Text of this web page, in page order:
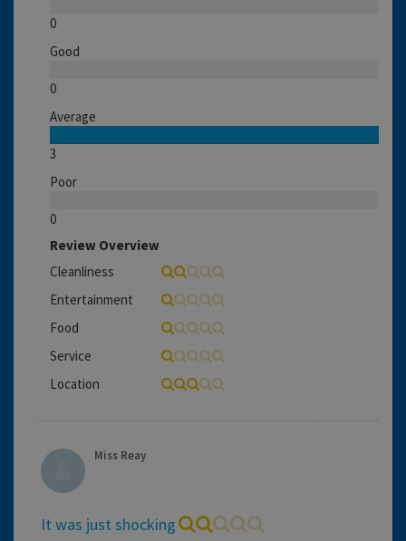
0
Good
0
Average
3
Poor
0
Review Overview
Cleanliness
Entertainment
Food
Service
Location
Miss Reay
It was just shocking